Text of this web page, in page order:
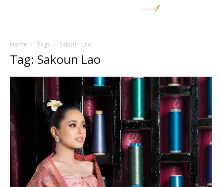
Home Tags Sakoun Lao
Tag: Sakoun Lao